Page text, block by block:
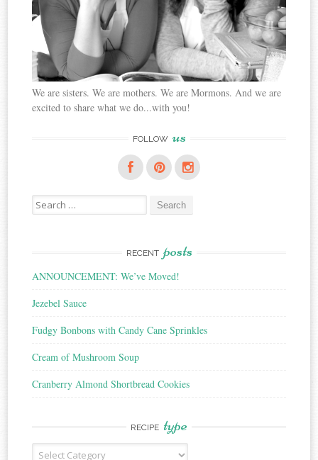
We are sisters. We are mothers. We are Mormons. And we are
excited to share what we do...with you!
FOLLOW us
Search
for:
RECENT posts
ANNOUNCEMENT: We’ve Moved!
Jezebel Sauce
Fudgy Bonbons with Candy Cane Sprinkles
Cream of Mushroom Soup
Cranberry Almond Shortbread Cookies
RECIPE type
Recipe